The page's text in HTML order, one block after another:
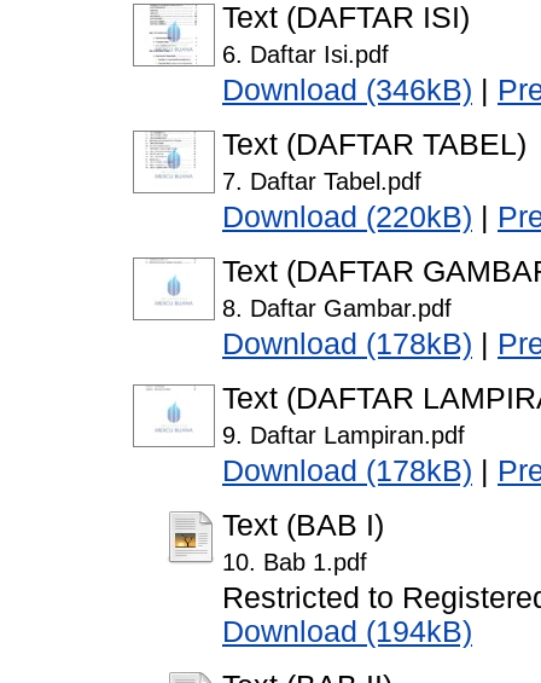
Text (DAFTAR ISI)
6. Daftar Isi.pdf
Download (346kB)
Text (DAFTAR TABEL)
7. Daftar Tabel.pdf
Download (220kB)
Text (DAFTAR
8. Daftar Gambar.pdf
Download (178kB)
Text (DAFTAR
9. Daftar Lampiran.pdf
Download (178kB)
Text (BAB I)
10. Bab 1.pdf
Restricted to
Download (194kB)